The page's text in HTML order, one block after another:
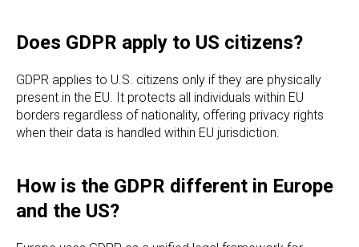
Does GDPR apply to US citizens?
GDPR applies to U.S. citizens only if they are physically
present in the EU. It protects all individuals within EU
borders regardless of nationality, offering privacy rights
when their data is handled within EU jurisdiction.
How is the GDPR different in Europe
and the US?